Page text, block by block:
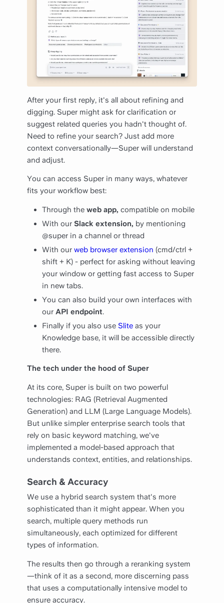
After your first reply, it's all about refining and
digging. Super might ask for clarification or
suggest related queries you hadn't thought of.
Need to refine your search? Just add more
context conversationally—Super will understand
and adjust.
You can access Super in many ways, whatever
fits your workflow best:
Through the web app, compatible on mobile
With our Slack extension, by mentioning
@super in a channel or thread
With our web browser extension (cmd/ctrl +
shift + K) - perfect for asking without leaving
your window or getting fast access to Super
in new tabs.
You can also build your own interfaces with
our API endpoint.
Finally if you also use Slite as your
Knowledge base, it will be accessible directly
there.
The tech under the hood of Super
At its core, Super is built on two powerful
technologies: RAG (Retrieval Augmented
Generation) and LLM (Large Language Models).
But unlike simpler enterprise search tools that
rely on basic keyword matching, we've
implemented a model-based approach that
understands context, entities, and relationships.
Search & Accuracy
We use a hybrid search system that's more
sophisticated than it might appear. When you
search, multiple query methods run
simultaneously, each optimized for different
types of information.
The results then go through a reranking system
—think of it as a second, more discerning pass
that uses a computationally intensive model to
ensure accuracy.